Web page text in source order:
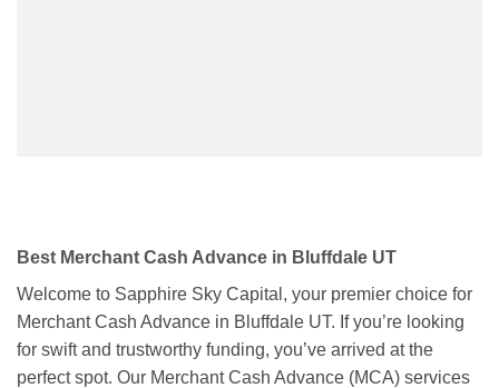
Best Merchant Cash Advance in Bluffdale UT
Welcome to Sapphire Sky Capital, your premier choice for
Merchant Cash Advance in Bluffdale UT. If you’re looking
for swift and trustworthy funding, you’ve arrived at the
perfect spot. Our Merchant Cash Advance (MCA) services